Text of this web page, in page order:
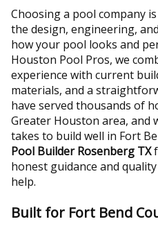
Choosing a pool company
the design, engineering,
how your pool looks and
Houston Pool Pros, we
experience with current
materials, and a
have served thousands of
Greater Houston area, and
takes to build well in Fort
Pool Builder Rosenberg TX
honest guidance and
help.
Built for Fort Bend